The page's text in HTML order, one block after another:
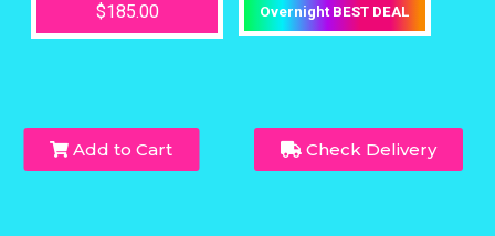
$185.00 Overnight BEST DEAL
Add to Cart Check Delivery